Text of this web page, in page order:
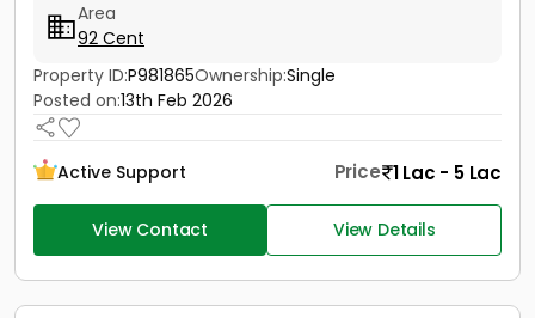
Area
92 Cent
Property ID:P981865Ownership:Single
Posted on:13th Feb 2026
Active Support Price 1 Lac - 5 Lac
View Contact View Details